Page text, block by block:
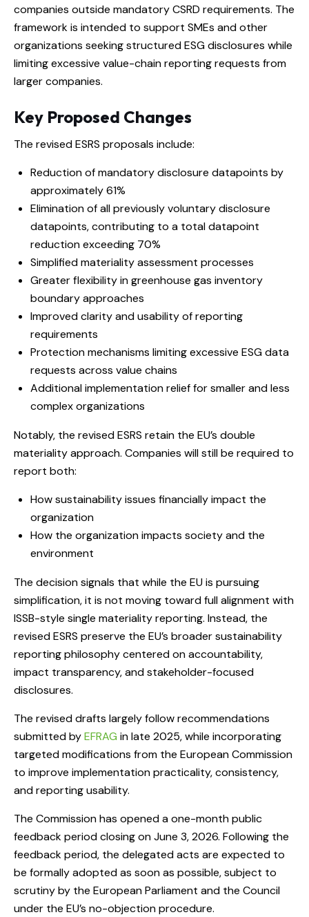
companies outside mandatory CSRD requirements. The
framework is intended to support SMEs and other
organizations seeking structured ESG disclosures while
limiting excessive value-chain reporting requests from
larger companies.
Key Proposed Changes
The revised ESRS proposals include:
Reduction of mandatory disclosure datapoints by
approximately 61%
Elimination of all previously voluntary disclosure
datapoints, contributing to a total datapoint
reduction exceeding 70%
Simplified materiality assessment processes
Greater flexibility in greenhouse gas inventory
boundary approaches
Improved clarity and usability of reporting
requirements
Protection mechanisms limiting excessive ESG data
requests across value chains
Additional implementation relief for smaller and less
complex organizations
Notably, the revised ESRS retain the EU’s double
materiality approach. Companies will still be required to
report both:
How sustainability issues financially impact the
organization
How the organization impacts society and the
environment
The decision signals that while the EU is pursuing
simplification, it is not moving toward full alignment with
ISSB-style single materiality reporting. Instead, the
revised ESRS preserve the EU’s broader sustainability
reporting philosophy centered on accountability,
impact transparency, and stakeholder-focused
disclosures.
The revised drafts largely follow recommendations
submitted byEFRAG in late 2025, while incorporating
targeted modifications from the European Commission
to improve implementation practicality, consistency,
and reporting usability.
The Commission has opened a one-month public
feedback period closing on June 3, 2026. Following the
feedback period, the delegated acts are expected to
be formally adopted as soon as possible, subject to
scrutiny by the European Parliament and the Council
under the EU’s no-objection procedure.